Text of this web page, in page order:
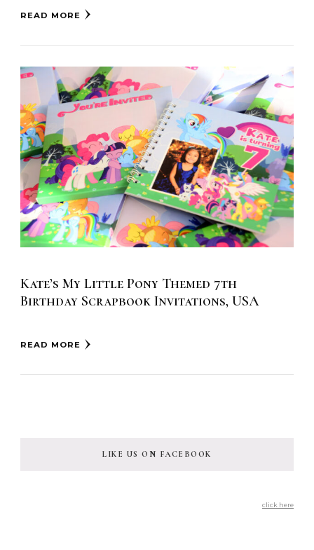
READ MORE
Kate’s My Little Pony Themed 7th
Birthday Scrapbook Invitations, USA
READ MORE
LIKE US ON FACEBOOK
click here